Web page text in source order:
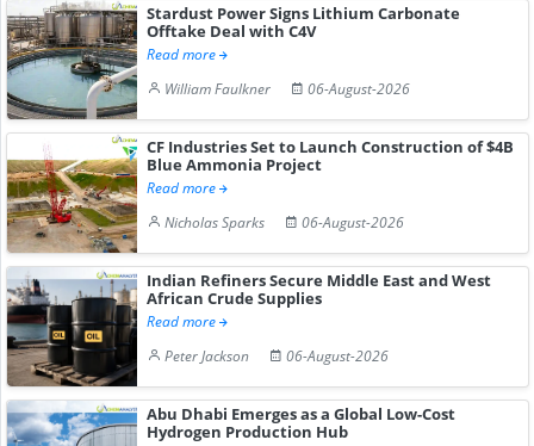
Stardust Power Signs Lithium Carbonate
Offtake Deal with C4V
Read more
William Faulkner
06-August-2026
CF Industries Set to Launch Construction of $4B
Blue Ammonia Project
Read more
Nicholas Sparks
06-August-2026
Indian Refiners Secure Middle East and West
African Crude Supplies
Read more
Peter Jackson
06-August-2026
Abu Dhabi Emerges as a Global Low-Cost
Hydrogen Production Hub